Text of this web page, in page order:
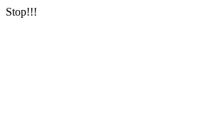
Stop!!!